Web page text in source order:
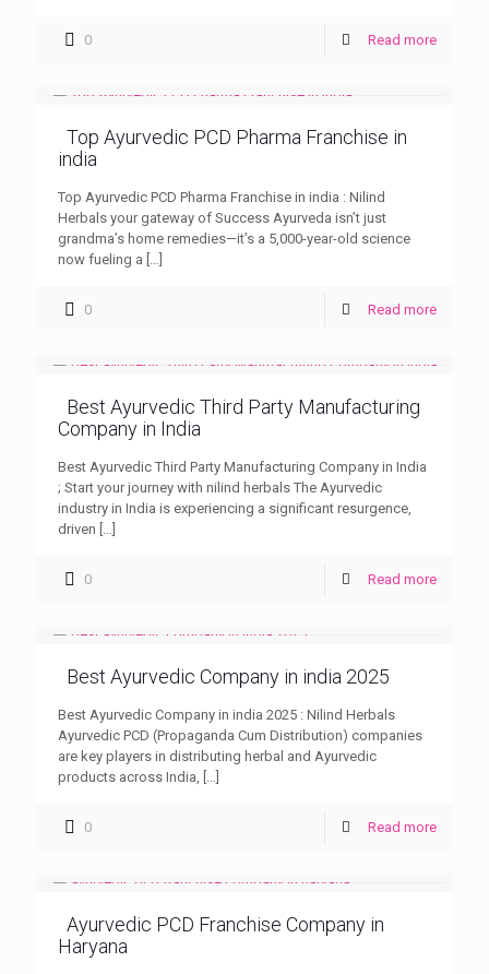
0 Read more
Top Ayurvedic PCD Pharma Franchise in
india
Top Ayurvedic PCD Pharma Franchise in india : Nilind
Herbals your gateway of Success Ayurveda isn’t just
grandma’s home remedies—it’s a 5,000-year-old science
now fueling a […]
0 Read more
Best Ayurvedic Third Party Manufacturing
Company in India
Best Ayurvedic Third Party Manufacturing Company in India
; Start your journey with nilind herbals The Ayurvedic
industry in India is experiencing a significant resurgence,
driven […]
0 Read more
Best Ayurvedic Company in india 2025
Best Ayurvedic Company in india 2025 : Nilind Herbals
Ayurvedic PCD (Propaganda Cum Distribution) companies
are key players in distributing herbal and Ayurvedic
products across India, […]
0 Read more
Ayurvedic PCD Franchise Company in
Haryana